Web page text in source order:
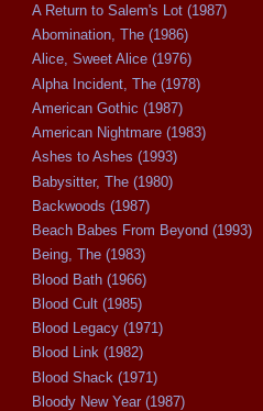
A Return to Salem's Lot (1987)
Abomination, The (1986)
Alice, Sweet Alice (1976)
Alpha Incident, The (1978)
American Gothic (1987)
American Nightmare (1983)
Ashes to Ashes (1993)
Babysitter, The (1980)
Backwoods (1987)
Beach Babes From Beyond (1993)
Being, The (1983)
Blood Bath (1966)
Blood Cult (1985)
Blood Legacy (1971)
Blood Link (1982)
Blood Shack (1971)
Bloody New Year (1987)